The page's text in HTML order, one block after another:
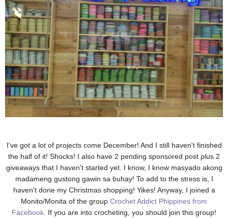
I've got a lot of projects come December! And I still haven't finished
the half of it! Shocks! I also have 2 pending sponsored post plus 2
giveaways that I haven't started yet. I know, I know masyado akong
madameng gustong gawin sa buhay! To add to the stress is, I
haven't done my Christmas shopping! Yikes! Anyway, I joined a
Monito/Monita of the group Crochet Addict Phippines from
Facebook. If you are into crocheting, you should join this group!